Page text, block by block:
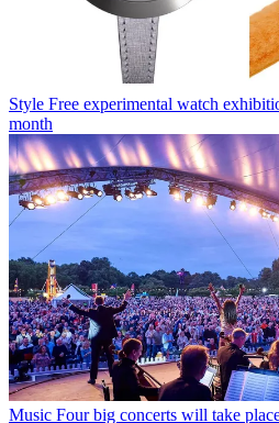
Style Free experimental watch
month
Music Four big concerts will take